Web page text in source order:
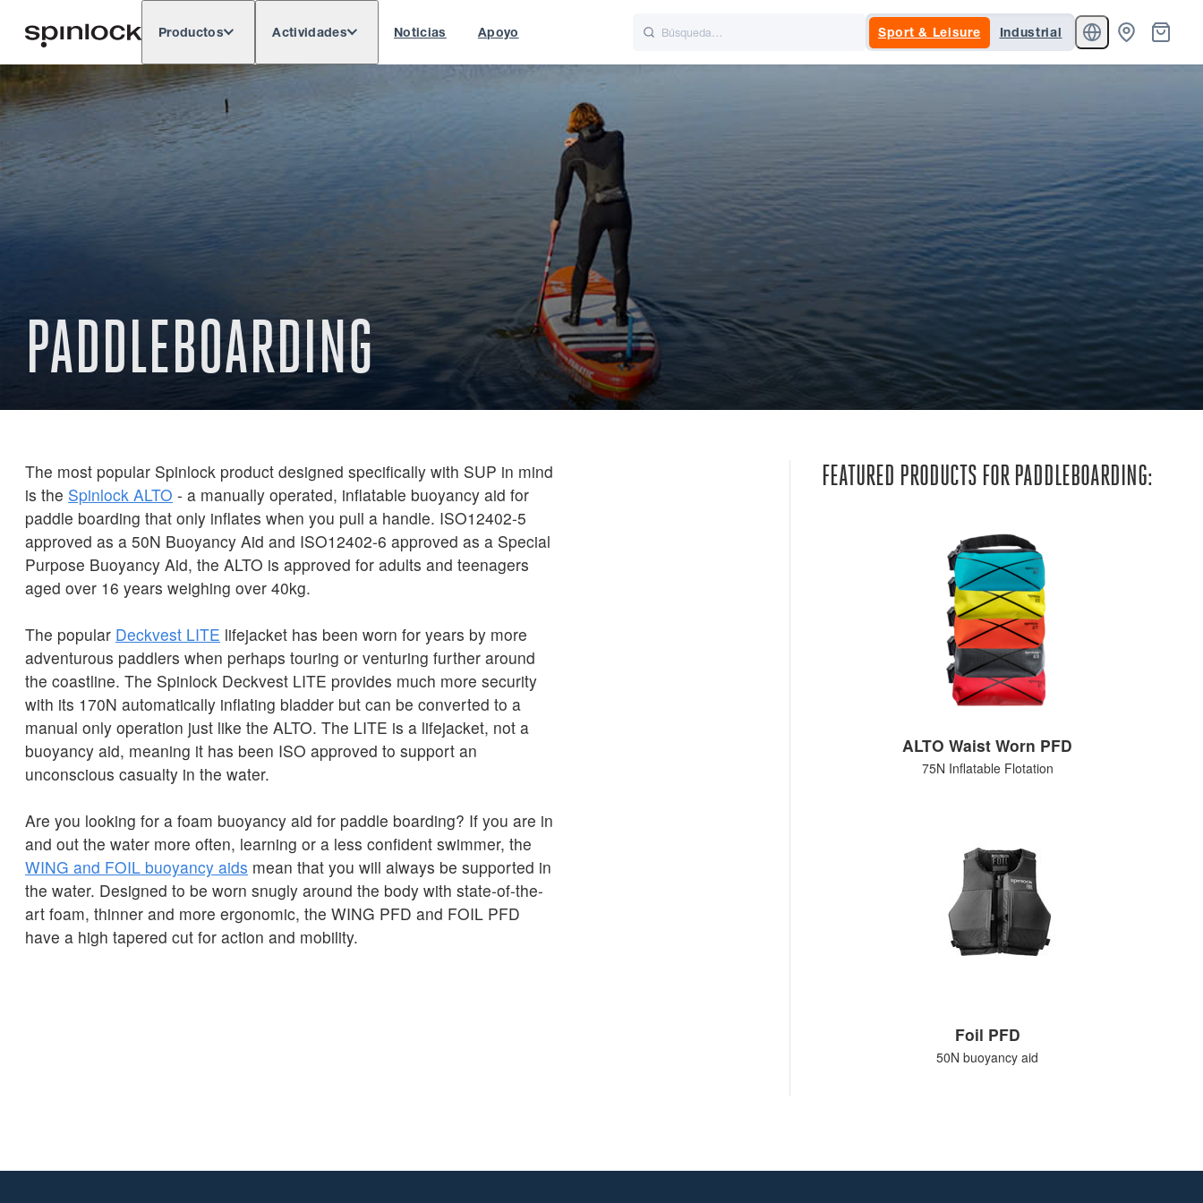
UBICACIÓN: North & South America Rest of World
Productos Actividades Noticias Apoyo Sport & Leisure Industrial
PADDLEBOARDING
The most popular Spinlock product designed specifically with SUP in mind
is the Spinlock ALTO - a manually operated, inflatable buoyancy aid for
paddle boarding that only inflates when you pull a handle. ISO12402-5
approved as a 50N Buoyancy Aid and ISO12402-6 approved as a Special
Purpose Buoyancy Aid, the ALTO is approved for adults and teenagers
aged over 16 years weighing over 40kg.
The popular Deckvest LITE lifejacket has been worn for years by more
adventurous paddlers when perhaps touring or venturing further around
the coastline. The Spinlock Deckvest LITE provides much more security
with its 170N automatically inflating bladder but can be converted to a
manual only operation just like the ALTO. The LITE is a lifejacket, not a
buoyancy aid, meaning it has been ISO approved to support an
unconscious casualty in the water.
Are you looking for a foam buoyancy aid for paddle boarding? If you are in
and out the water more often, learning or a less confident swimmer, the
WING and FOIL buoyancy aids mean that you will always be supported in
the water. Designed to be worn snugly around the body with state-of-the-
art foam, thinner and more ergonomic, the WING PFD and FOIL PFD
have a high tapered cut for action and mobility.
FEATURED PRODUCTS FOR PADDLEBOARDING:
ALTO Waist Worn PFD
75N Inflatable Flotation
Foil PFD
50N buoyancy aid